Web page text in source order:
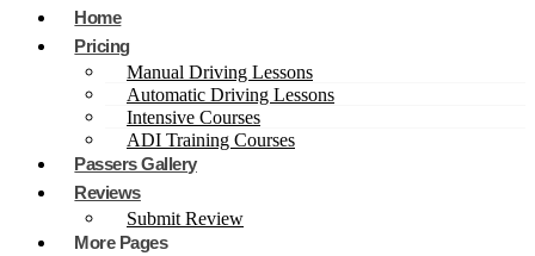
Home
Pricing
Manual Driving Lessons
Automatic Driving Lessons
Intensive Courses
ADI Training Courses
Passers Gallery
Reviews
Submit Review
More Pages